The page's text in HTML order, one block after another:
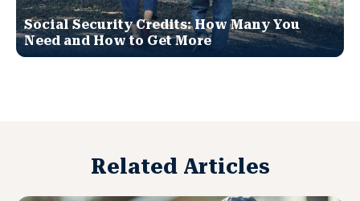
Social Security Credits: How Many You
Need and How to Get More
Related Articles